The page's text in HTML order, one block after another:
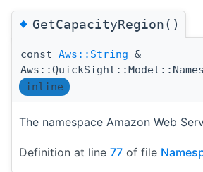
◆GetCapacityRegion()
const Aws::String &
inline
The namespace Amazon Web
Definition at line 77 of file